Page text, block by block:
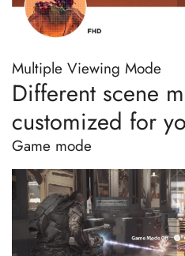
Multiple Viewing Mode
Different scene
customized for
Game mode